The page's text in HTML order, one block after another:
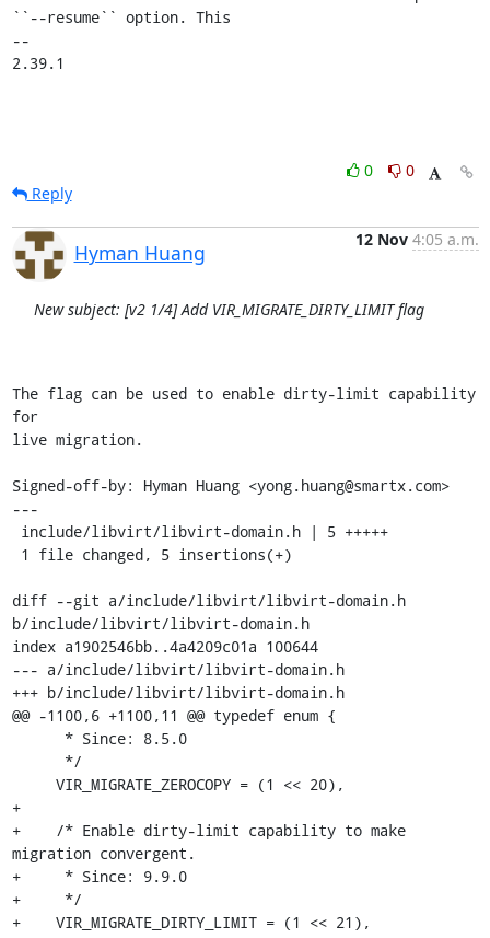
``--resume`` option. This
--
2.39.1
0
0
Reply
Hyman Huang
12 Nov 4:05 a.m.
New subject: [v2 1/4] Add VIR_MIGRATE_DIRTY_LIMIT flag
The flag can be used to enable dirty-limit capability
for
live migration.
Signed-off-by: Hyman Huang <yong.huang@smartx.com>
---
diff --git a/include/libvirt/libvirt-domain.h
b/include/libvirt/libvirt-domain.h
index a1902546bb..4a4209c01a 100644
--- a/include/libvirt/libvirt-domain.h
+++ b/include/libvirt/libvirt-domain.h
@@ -1100,6 +1100,11 @@ typedef enum {
+
+    /* Enable dirty-limit capability to make
migration convergent.
+     * Since: 9.9.0
+     */
+    VIR_MIGRATE_DIRTY_LIMIT = (1 << 21),